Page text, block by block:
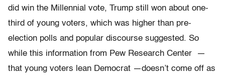
did win the Millennial vote, Trump still won about one-
third of young voters, which was higher than pre-
election polls and popular discourse suggested. So
while this information from Pew Research Center —
that young voters lean Democrat —doesn’t come off as